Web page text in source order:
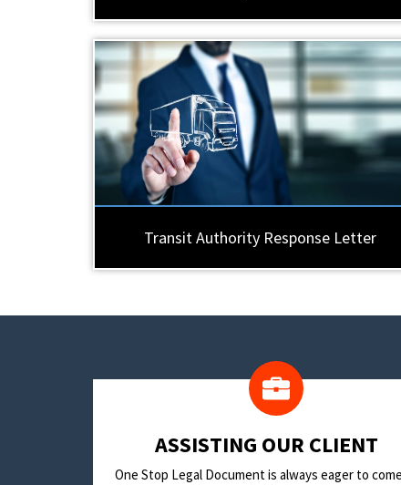
Transit Authority Response Letter
​ASSISTING OUR CLIENT
One Stop Legal Document is always eager to